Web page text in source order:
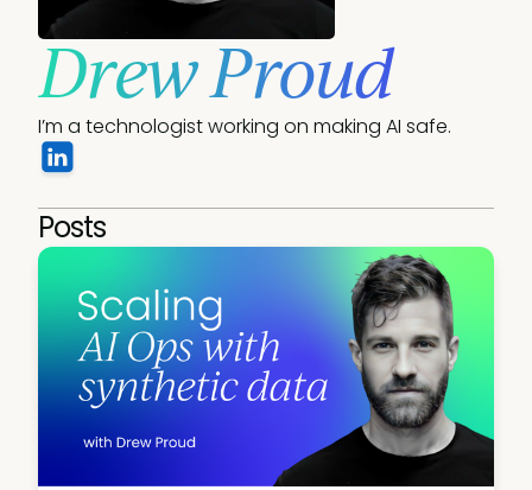
Drew Proud
I’m a technologist working on making AI safe.
Posts